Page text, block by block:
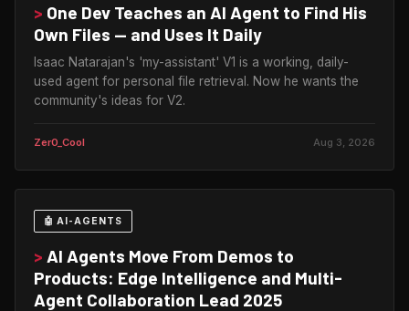
> One Dev Teaches an AI Agent to Find His
Own Files — and Uses It Daily
Isaac Natarajan's 'my-assistant' V1 is a working, daily-
used agent for personal file retrieval. Now he wants the
community's ideas for V2.
Zer0_Cool Aug 3, 2026
🤖 AI-AGENTS
> AI Agents Move From Demos to
Products: Edge Intelligence and Multi-
Agent Collaboration Lead 2025